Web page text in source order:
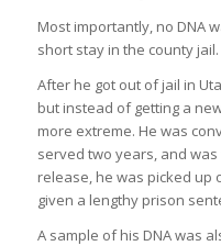
Most importantly, no DNA
short stay in the county jail.
After he got out of jail in
but instead of getting a
more extreme. He was
served two years, and
release, he was picked up
given a lengthy prison
A sample of his DNA was